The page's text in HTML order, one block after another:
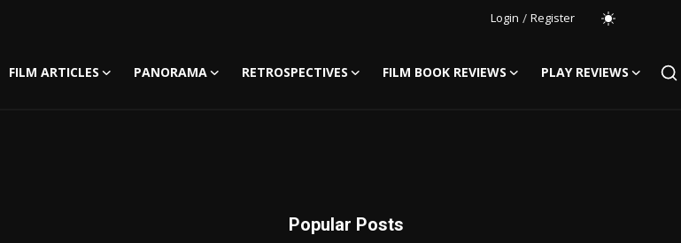
Login / Register
FILM ARTICLES PANORAMA RETROSPECTIVES FILM BOOK REVIEWS
PLAY REVIEWS
Popular Posts